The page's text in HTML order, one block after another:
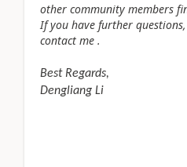
other community members
If you have further
contact me .
Best Regards,
Dengliang Li